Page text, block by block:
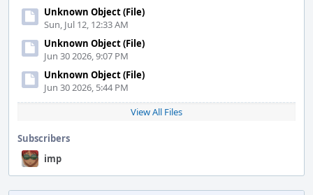
Unknown Object (File)
Sun, Jul 12, 12:33 AM
Unknown Object (File)
Jun 30 2026, 9:07 PM
Unknown Object (File)
Jun 30 2026, 5:44 PM
View All Files
Subscribers
imp